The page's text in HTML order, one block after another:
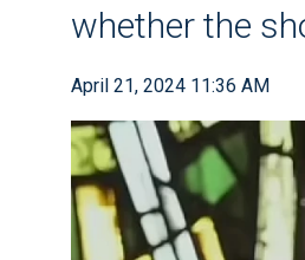
whether the
April 21, 2024 11:36 AM